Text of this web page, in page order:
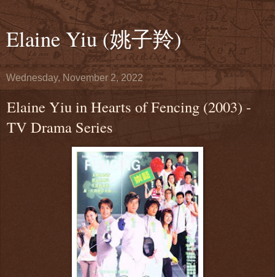
Elaine Yiu (姚子羚)
Wednesday, November 2, 2022
Elaine Yiu in Hearts of Fencing (2003) -
TV Drama Series